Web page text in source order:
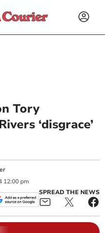
Tory
‘disgrace’
12:00 pm
SPREAD THE NEWS